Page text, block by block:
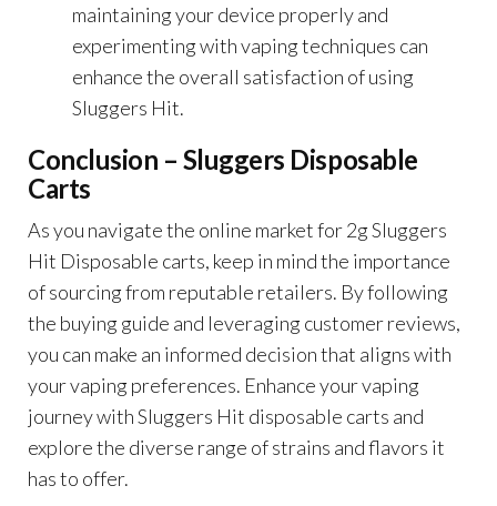
maintaining your device properly and
experimenting with vaping techniques can
enhance the overall satisfaction of using
Sluggers Hit.
Conclusion – Sluggers Disposable
Carts
As you navigate the online market for 2g Sluggers
Hit Disposable carts, keep in mind the importance
of sourcing from reputable retailers. By following
the buying guide and leveraging customer reviews,
you can make an informed decision that aligns with
your vaping preferences. Enhance your vaping
journey with Sluggers Hit disposable carts and
explore the diverse range of strains and flavors it
has to offer.